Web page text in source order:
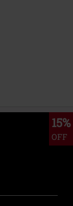
15%
OFF